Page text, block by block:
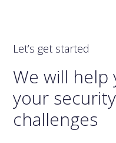
Let’s get started
We will help
your
challenges